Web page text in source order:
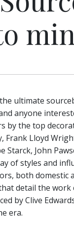
ultimate
anyone
by the top
Frank Lloyd
Starck, John
of styles and
both
detail the
by Clive
era.